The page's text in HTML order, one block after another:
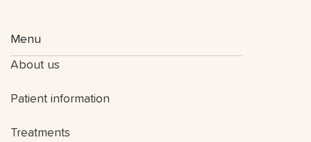
Menu
About us
Patient information
Treatments